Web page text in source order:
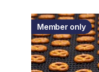
Member only